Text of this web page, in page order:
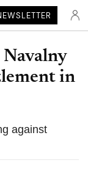
in
against